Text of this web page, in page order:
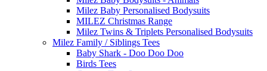
Milez Baby Personalised Bodysuits
MILEZ Christmas Range
Milez Twins & Triplets Personalised Bodysuits
Milez Family / Siblings Tees
Baby Shark - Doo Doo Doo
Birds Tees